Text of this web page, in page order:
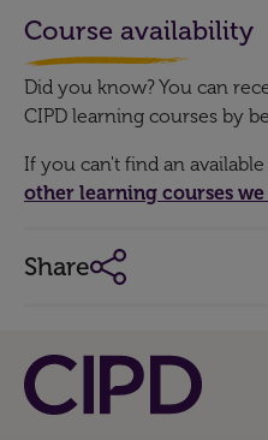
Course availability
Did you know? You can
CIPD learning courses by
If you can't find an
other learning courses
Share